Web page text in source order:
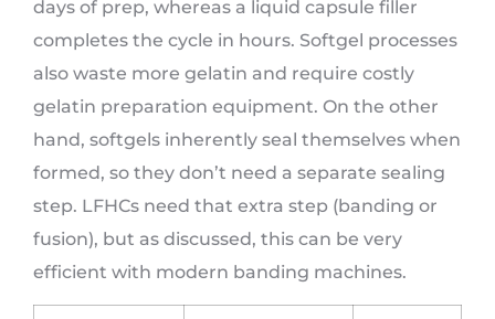
days of prep, whereas a liquid capsule filler
completes the cycle in hours. Softgel processes
also waste more gelatin and require costly
gelatin preparation equipment. On the other
hand, softgels inherently seal themselves when
formed, so they don’t need a separate sealing
step. LFHCs need that extra step (banding or
fusion), but as discussed, this can be very
efficient with modern banding machines.